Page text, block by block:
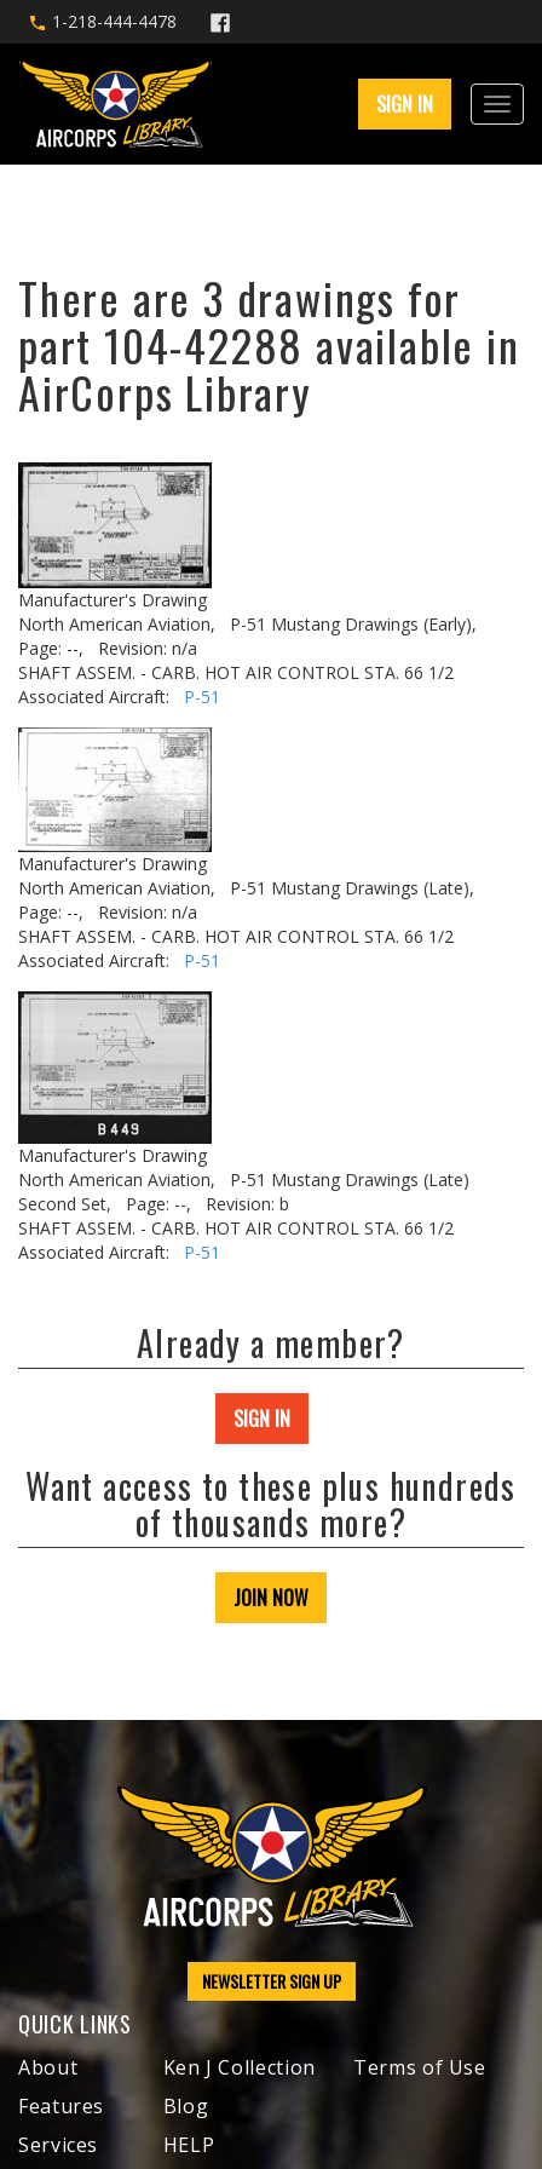
1-218-444-4478
SIGN IN
There are 3 drawings for
part 104-42288 available in
AirCorps Library
Manufacturer's Drawing
North American Aviation,
P-51 Mustang Drawings (Early),
Page: --,
Revision: n/a
SHAFT ASSEM. - CARB. HOT AIR CONTROL STA. 66 1/2
Associated Aircraft: P-51
Manufacturer's Drawing
North American Aviation,
P-51 Mustang Drawings (Late),
Page: --,
Revision: n/a
SHAFT ASSEM. - CARB. HOT AIR CONTROL STA. 66 1/2
Associated Aircraft: P-51
Manufacturer's Drawing
North American Aviation,
P-51 Mustang Drawings (Late)
Second Set,
Page: --,
Revision: b
SHAFT ASSEM. - CARB. HOT AIR CONTROL STA. 66 1/2
Associated Aircraft: P-51
Already a member?
SIGN IN
Want access to these plus hundreds
of thousands more?
JOIN NOW
NEWSLETTER SIGN UP
QUICK LINKS
About
Features
Services
Ken J Collection
Blog
HELP
Terms of Use